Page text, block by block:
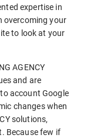
expertise in
overcoming your
to look at your
AGENCY
and are
account Google
changes when
solutions,
Because few if